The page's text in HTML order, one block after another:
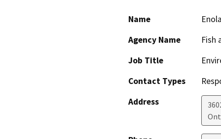
Name
Agency Name
Fish
Job Title
Contact Types
Address